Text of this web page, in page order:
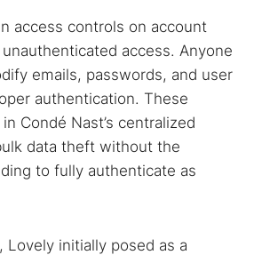
access controls on account
access. Anyone
emails, passwords, and user
authentication. These
Condé Nast’s centralized
data theft without the
to fully authenticate as
Lovely initially posed as a